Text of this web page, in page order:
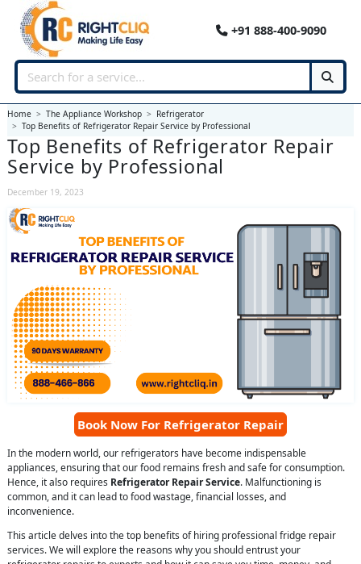
+91 888-400-9090
Home The Appliance Workshop
Refrigerator
Top Benefits of Refrigerator Repair Service by Professional
Top Benefits of Refrigerator Repair
Service by Professional
December 19, 2023
Book Now For Refrigerator Repair
In the modern world, our refrigerators have become indispensable
appliances, ensuring that our food remains fresh and safe for consumption.
Hence, it also requires Refrigerator Repair Service. Malfunctioning is
common, and it can lead to food wastage, financial losses, and
inconvenience.
This article delves into the top benefits of hiring professional fridge repair
services. We will explore the reasons why you should entrust your